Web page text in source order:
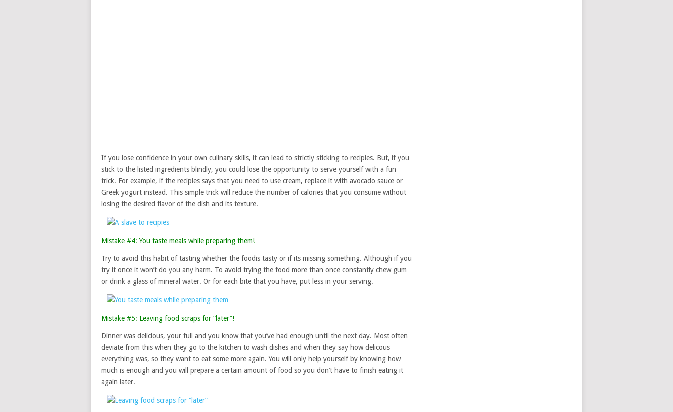
If you lose confidence in your own culinary skills, it can lead to strictly sticking to recipies. But, if you
stick to the listed ingredients blindly, you could lose the opportunity to serve yourself with a fun
trick. For example, if the recipies says that you need to use cream, replace it with avocado sauce or
Greek yogurt instead. This simple trick will reduce the number of calories that you consume without
losing the desired flavor of the dish and its texture.
Mistake #4: You taste meals while preparing them!
Try to avoid this habit of tasting whether the foodis tasty or if its missing something. Although if you
try it once it won’t do you any harm. To avoid trying the food more than once constantly chew gum
or drink a glass of mineral water. Or for each bite that you have, put less in your serving.
Mistake #5: Leaving food scraps for “later”!
Dinner was delicious, your full and you know that you’ve had enough until the next day. Most often
deviate from this when they go to the kitchen to wash dishes and when they say how delicous
everything was, so they want to eat some more again. You will only help yourself by knowing how
much is enough and you will prepare a certain amount of food so you don’t have to finish eating it
again later.